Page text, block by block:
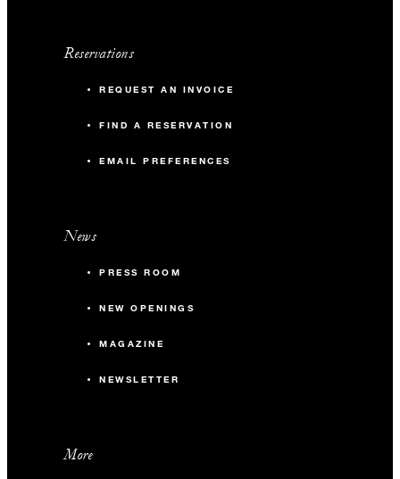
Reservations
REQUEST AN INVOICE
FIND A RESERVATION
EMAIL PREFERENCES
News
PRESS ROOM
NEW OPENINGS
MAGAZINE
NEWSLETTER
More